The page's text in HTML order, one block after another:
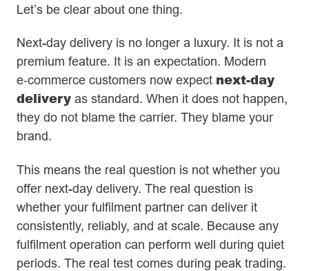
Let’s be clear about one thing.
Next-day delivery is no longer a luxury. It is not a
premium feature. It is an expectation. Modern
e‑commerce customers now expect next-day
delivery as standard. When it does not happen,
they do not blame the carrier. They blame your
brand.
This means the real question is not whether you
offer next-day delivery. The real question is
whether your fulfilment partner can deliver it
consistently, reliably, and at scale. Because any
fulfilment operation can perform well during quiet
periods. The real test comes during peak trading.